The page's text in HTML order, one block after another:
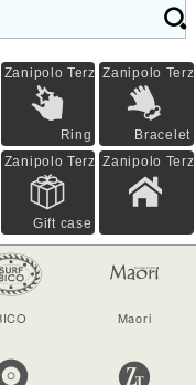
Zanipolo Terzini
Ring
Zanipolo
Bracelet
Zanipolo Terzini
Gift case
Zanipolo
Maori